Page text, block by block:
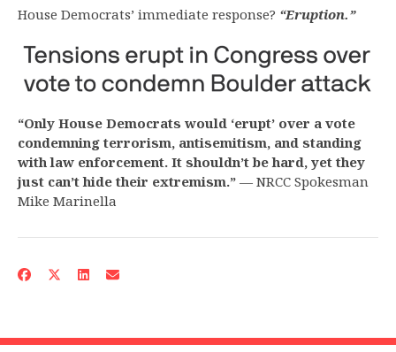
House Democrats’ immediate response? “Eruption.”
“Only House Democrats would ‘erupt’ over a vote
condemning terrorism, antisemitism, and standing
with law enforcement. It shouldn’t be hard, yet they
just can’t hide their extremism.” — NRCC Spokesman
Mike Marinella